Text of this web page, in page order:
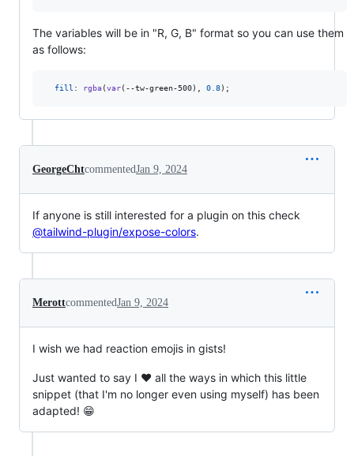
The variables will be in "R, G, B" format so you can use them
as follows:
fill : rgba(var( --tw-green-500) 0.8);
GeorgeChtcommentedJan 9, 2024
If anyone is still interested for a plugin on this check
@tailwind-plugin/expose-colors.
MerottcommentedJan 9, 2024
I wish we had reaction emojis in gists!
Just wanted to say I ❤️ all the ways in which this little
snippet (that I'm no longer even using myself) has been
adapted! 😁